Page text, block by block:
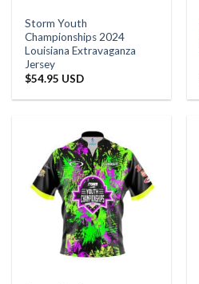
Storm Youth
Championships 2024
Louisiana Extravaganza
Jersey
$54.95 USD